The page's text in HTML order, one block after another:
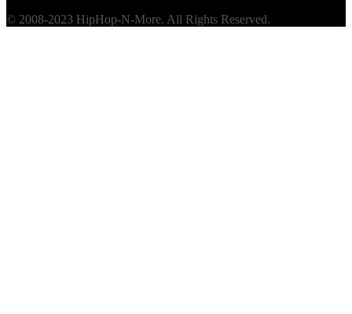
© 2008-2023 HipHop-N-More. All Rights Reserved.